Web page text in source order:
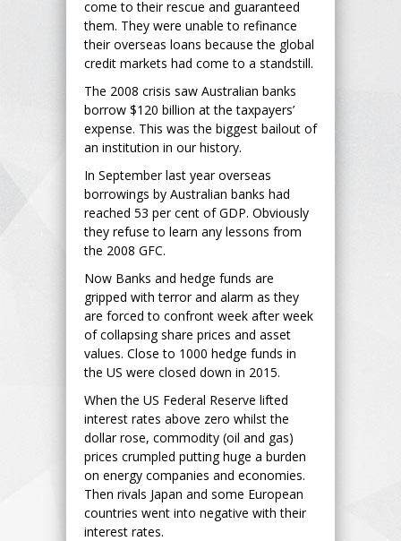
come to their rescue and guaranteed
them. They were unable to refinance
their overseas loans because the global
credit markets had come to a standstill.
The 2008 crisis saw Australian banks
borrow $120 billion at the taxpayers’
expense. This was the biggest bailout of
an institution in our history.
In September last year overseas
borrowings by Australian banks had
reached 53 per cent of GDP. Obviously
they refuse to learn any lessons from
the 2008 GFC.
Now Banks and hedge funds are
gripped with terror and alarm as they
are forced to confront week after week
of collapsing share prices and asset
values. Close to 1000 hedge funds in
the US were closed down in 2015.
When the US Federal Reserve lifted
interest rates above zero whilst the
dollar rose, commodity (oil and gas)
prices crumpled putting huge a burden
on energy companies and economies.
Then rivals Japan and some European
countries went into negative with their
interest rates.